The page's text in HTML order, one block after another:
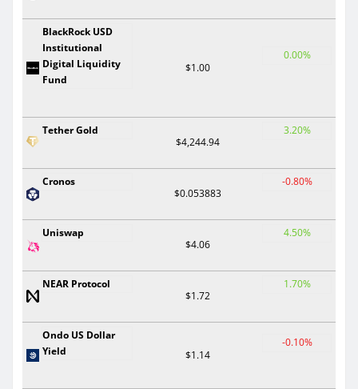
BlackRock USD
Institutional
Digital Liquidity
Fund
$1.00
0.00%
Tether Gold
$4,244.94
3.20%
Cronos
$0.053883
-0.80%
Uniswap
$4.06
4.50%
NEAR Protocol
$1.72
1.70%
Ondo US Dollar
Yield
$1.14
-0.10%